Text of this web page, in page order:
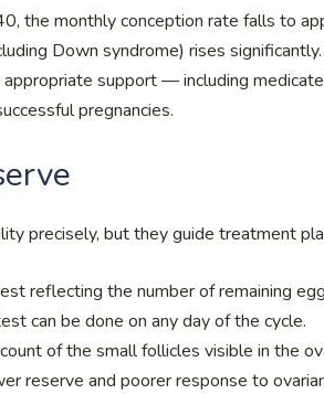
the monthly conception rate falls to
Down syndrome) rises
support — including
pregnancies.
precisely, but they guide treatment
reflecting the number of remaining
can be done on any day of the cycle.
of the small follicles visible in the
reserve and poorer response to